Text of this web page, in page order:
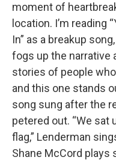
moment of
location. I’m reading
In” as a breakup
fogs up the narrative
stories of people
and this one stands
song sung after the
petered out. “We sat
flag,” Lenderman
Shane McCord